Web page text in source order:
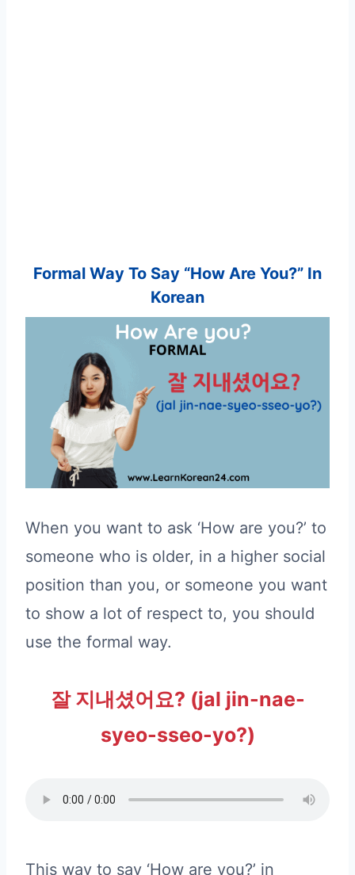
Formal Way To Say “How Are You?” In
Korean
When you want to ask ‘How are you?’ to
someone who is older, in a higher social
position than you, or someone you want
to show a lot of respect to, you should
use the formal way.
잘 지내셨어요? (jal jin-nae-
syeo-sseo-yo?)
This way to say ‘How are you?’ in